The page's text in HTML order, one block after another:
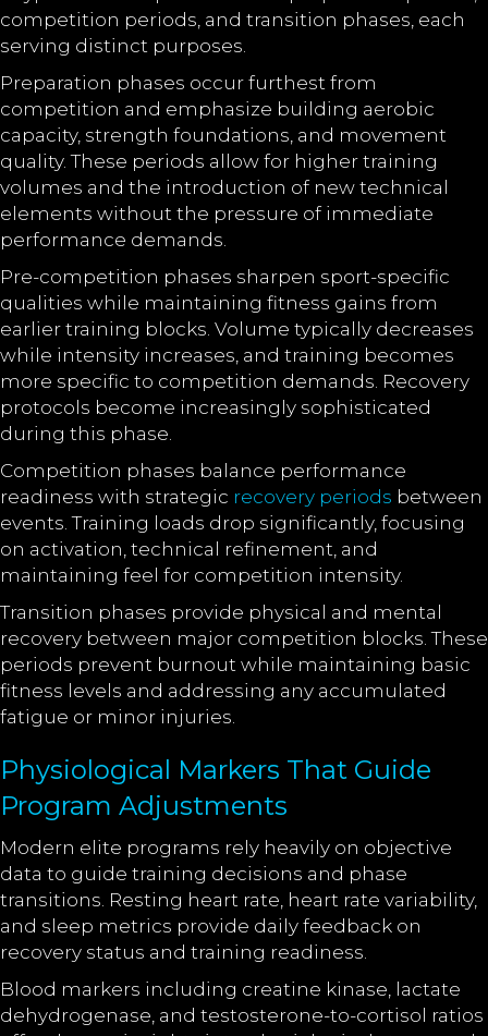
competition periods, and transition phases, each
serving distinct purposes.
Preparation phases occur furthest from
competition and emphasize building aerobic
capacity, strength foundations, and movement
quality. These periods allow for higher training
volumes and the introduction of new technical
elements without the pressure of immediate
performance demands.
Pre-competition phases sharpen sport-specific
qualities while maintaining fitness gains from
earlier training blocks. Volume typically decreases
while intensity increases, and training becomes
more specific to competition demands. Recovery
protocols become increasingly sophisticated
during this phase.
Competition phases balance performance
readiness with strategic recovery periods between
events. Training loads drop significantly, focusing
on activation, technical refinement, and
maintaining feel for competition intensity.
Transition phases provide physical and mental
recovery between major competition blocks. These
periods prevent burnout while maintaining basic
fitness levels and addressing any accumulated
fatigue or minor injuries.
Physiological Markers That Guide
Program Adjustments
Modern elite programs rely heavily on objective
data to guide training decisions and phase
transitions. Resting heart rate, heart rate variability,
and sleep metrics provide daily feedback on
recovery status and training readiness.
Blood markers including creatine kinase, lactate
dehydrogenase, and testosterone-to-cortisol ratios